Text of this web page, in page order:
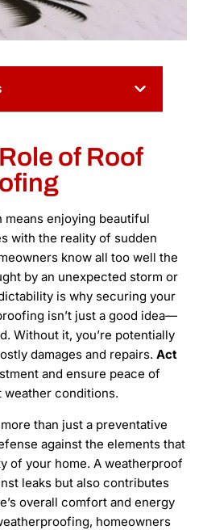
of Roof
means enjoying beautiful
with the reality of sudden
know all too well the
by an unexpected storm or
is why securing your
isn’t just a good idea—
Without it, you’re potentially
damages and repairs. Act
and ensure peace of
weather conditions.
than just a preventative
against the elements that
of your home. A weatherproof
leaks but also contributes
overall comfort and energy
homeowners